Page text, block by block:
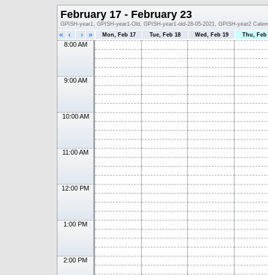
February 17 - February 23
GPISH-year1, GPISH-year1-Old, GPISH-year1-old-28-05-2021, GPISH-year2
« ‹ › » Mon, Feb 17 Tue, Feb 18 Wed, Feb 19 Thu, Feb
8:00 AM
9:00 AM
10:00 AM
11:00 AM
12:00 PM
1:00 PM
2:00 PM